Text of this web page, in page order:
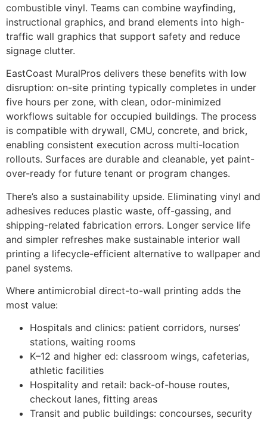
combustible vinyl. Teams can combine wayfinding,
instructional graphics, and brand elements into high-
traffic wall graphics that support safety and reduce
signage clutter.
EastCoast MuralPros delivers these benefits with low
disruption: on-site printing typically completes in under
five hours per zone, with clean, odor-minimized
workflows suitable for occupied buildings. The process
is compatible with drywall, CMU, concrete, and brick,
enabling consistent execution across multi-location
rollouts. Surfaces are durable and cleanable, yet paint-
over-ready for future tenant or program changes.
There’s also a sustainability upside. Eliminating vinyl and
adhesives reduces plastic waste, off-gassing, and
shipping-related fabrication errors. Longer service life
and simpler refreshes make sustainable interior wall
printing a lifecycle-efficient alternative to wallpaper and
panel systems.
Where antimicrobial direct-to-wall printing adds the
most value:
Hospitals and clinics: patient corridors, nurses’
stations, waiting rooms
K–12 and higher ed: classroom wings, cafeterias,
athletic facilities
Hospitality and retail: back-of-house routes,
checkout lanes, fitting areas
Transit and public buildings: concourses, security